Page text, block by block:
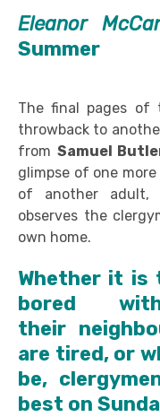
Eleanor
Summer
The final pages of
throwback to
from Samuel
glimpse of one
of another adult,
observes the
own home.
Whether it is
bored
their
are tired, or
be,
best on